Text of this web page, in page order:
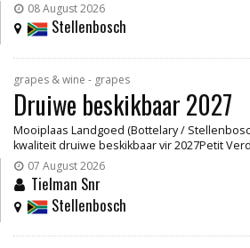
08 August 2026
Stellenbosch
grapes & wine - grapes
Druiwe beskikbaar 2027
Mooiplaas Landgoed (Bottelary /
kwaliteit druiwe beskikbaar vir 2027Petit
07 August 2026
Tielman Snr
Stellenbosch